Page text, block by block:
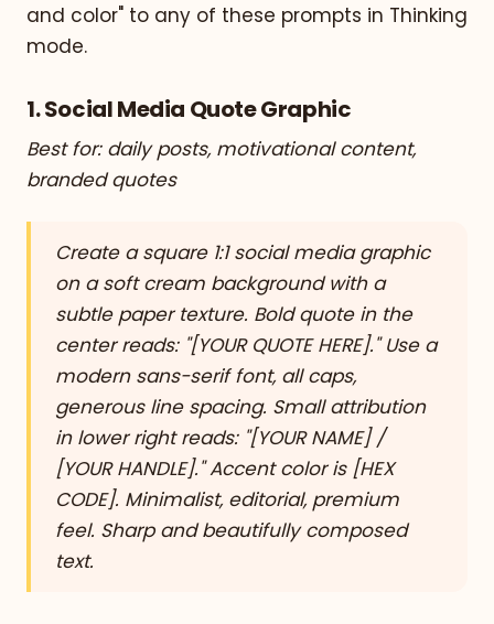
and color" to any of these prompts in Thinking
mode.
1. Social Media Quote Graphic
Best for: daily posts, motivational content,
branded quotes
Create a square 1:1 social media graphic
on a soft cream background with a
subtle paper texture. Bold quote in the
center reads: "[YOUR QUOTE HERE]." Use a
modern sans-serif font, all caps,
generous line spacing. Small attribution
in lower right reads: "[YOUR NAME] /
[YOUR HANDLE]." Accent color is [HEX
CODE]. Minimalist, editorial, premium
feel. Sharp and beautifully composed
text.